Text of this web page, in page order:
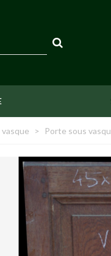
> Porte sous